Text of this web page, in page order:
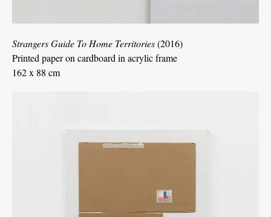
Strangers Guide To Home Territories(2016)
Printed paper on cardboard in acrylic frame
162 x 88 cm